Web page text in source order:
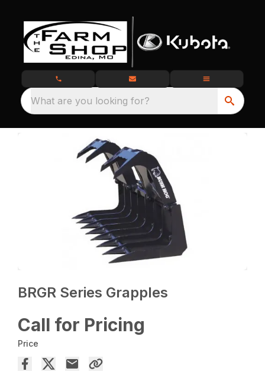
What are you looking for?
BRGR Series Grapples
Call for Pricing
Price